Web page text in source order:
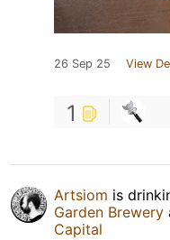
26 Sep 25 View
1
Artsiom is
Garden Brewery
Capital